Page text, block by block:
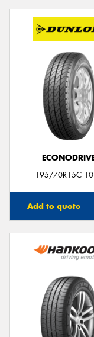
195/70R15C
Add to quote